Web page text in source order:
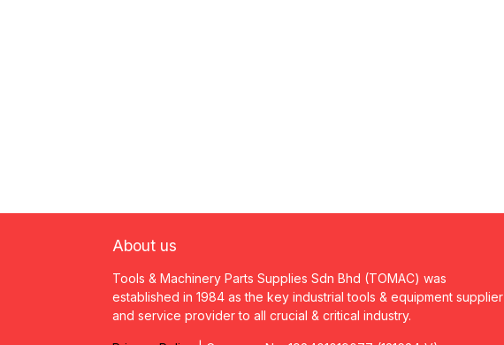
About us
Tools & Machinery Parts Supplies Sdn Bhd (TOMAC) was
established in 1984 as the key industrial tools & equipment supplier
and service provider to all crucial & critical industry.